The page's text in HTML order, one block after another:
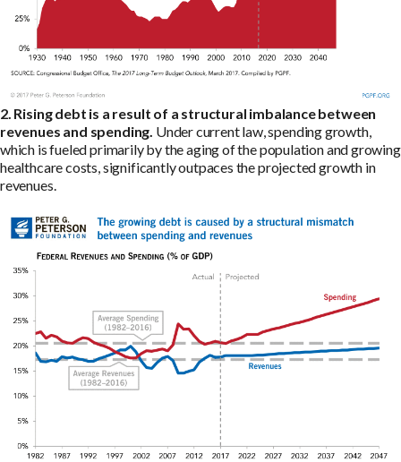
2. Rising debt is a result of a structural imbalance between
revenues and spending. Under current law, spending growth,
which is fueled primarily by the aging of the population and growing
healthcare costs, significantly outpaces the projected growth in
revenues.